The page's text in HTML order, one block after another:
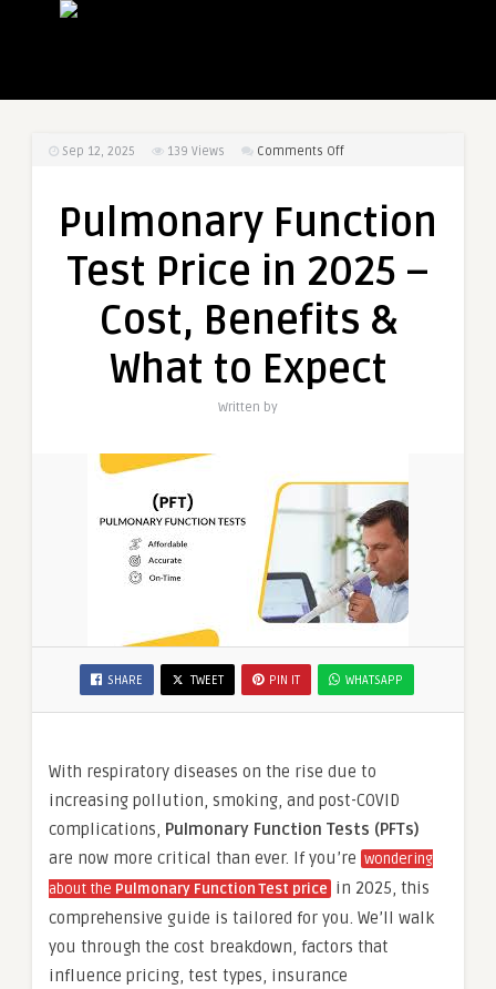
Sep 12, 2025 139 Views Comments Offon
Test
in
–
Benefits
Pulmonary Function
Test Price in 2025 –
Cost, Benefits &
What to Expect
Written by
SHARE TWEET PIN IT WHATSAPP
With respiratory diseases on the rise due to
increasing pollution, smoking, and post-COVID
complications, Pulmonary Function Tests (PFTs)
are now more critical than ever. If you’re wondering
about the Pulmonary Function Test price in 2025, this
comprehensive guide is tailored for you. We’ll walk
you through the cost breakdown, factors that
influence pricing, test types, insurance